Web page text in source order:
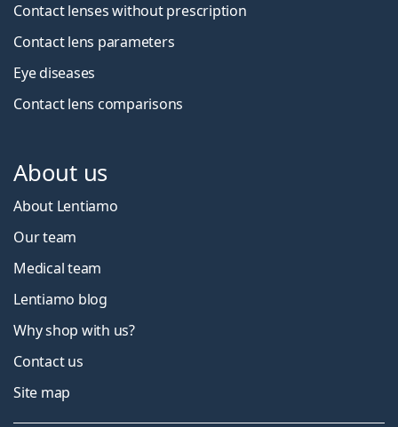
Contact lenses without prescription
Contact lens parameters
Eye diseases
Contact lens comparisons
About us
About Lentiamo
Our team
Medical team
Lentiamo blog
Why shop with us?
Contact us
Site map